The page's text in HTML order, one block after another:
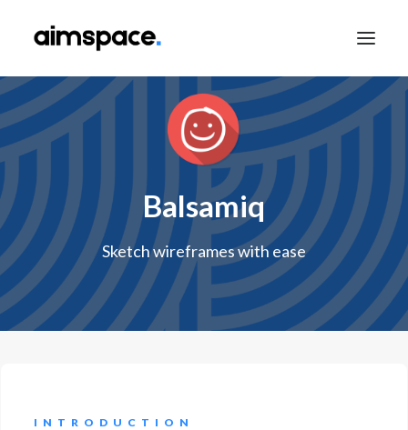
TALK TO SALES
APPLY TO LEARN
Balsamiq
Sketch wireframes with ease
INTRODUCTION